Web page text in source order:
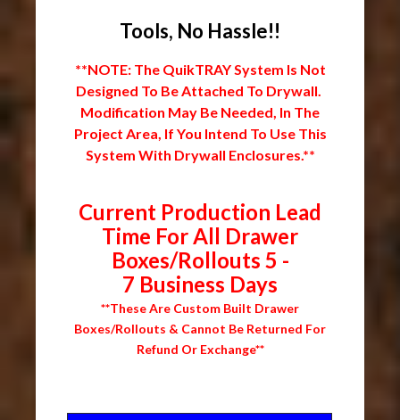
Tools, No Hassle!!
**NOTE: The QuikTRAY System Is Not
Designed To Be Attached To Drywall.
Modification May Be Needed, In The
Project Area, If You Intend To Use This
System With Drywall Enclosures.**
Current Production Lead
Time For All Drawer
Boxes/Rollouts 5 -
7 Business Days
**These Are Custom Built Drawer
Boxes/Rollouts & Cannot Be Returned For
Refund Or Exchange**